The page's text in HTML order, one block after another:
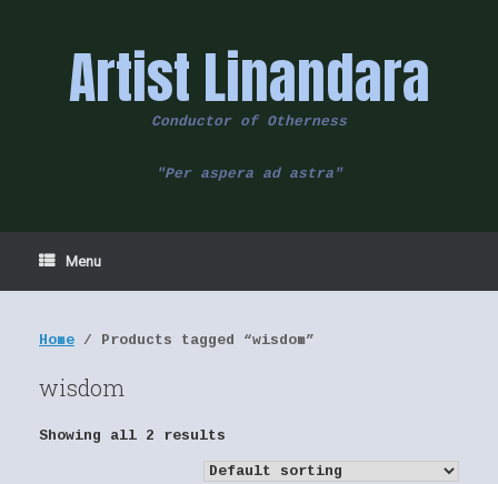
Artist Linandara
Conductor of Otherness
"Per aspera ad astra"
Menu
Home / Products tagged “wisdom”
wisdom
Showing all 2 results